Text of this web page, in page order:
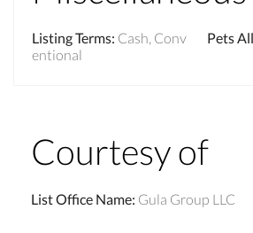
Listing Terms: Cash, Conv
entional
Pets
Courtesy of
List Office Name: Gula Group LLC